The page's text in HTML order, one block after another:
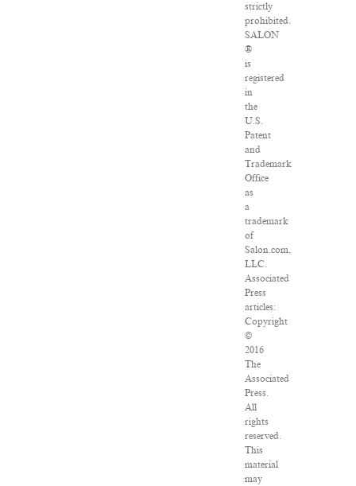
strictly
prohibited.
SALON
®
is
registered
in
the
U.S.
Patent
and
Trademark
Office
as
a
trademark
of
Salon.com,
LLC.
Associated
Press
articles:
Copyright
©
2016
The
Associated
Press.
All
rights
reserved.
This
material
may